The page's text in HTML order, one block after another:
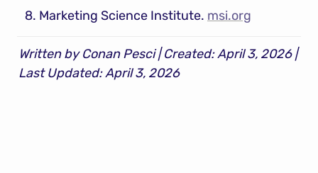
Marketing Science Institute. msi.org
Written by Conan Pesci | Created: April 3, 2026 |
Last Updated: April 3, 2026